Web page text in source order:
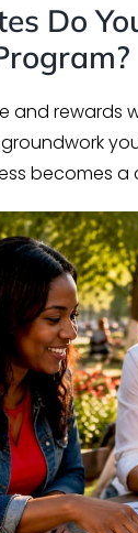
Do
and rewards
becomes a